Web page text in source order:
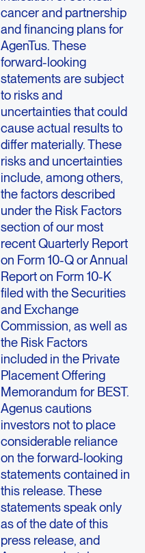
cancer and partnership
and financing plans for
AgenTus. These
forward-looking
statements are subject
to risks and
uncertainties that could
cause actual results to
differ materially. These
risks and uncertainties
include, among others,
the factors described
under the Risk Factors
section of our most
recent Quarterly Report
on Form 10-Q or Annual
Report on Form 10-K
filed with the Securities
and Exchange
Commission, as well as
the Risk Factors
included in the Private
Placement Offering
Memorandum for BEST.
Agenus cautions
investors not to place
considerable reliance
on the forward-looking
statements contained in
this release. These
statements speak only
as of the date of this
press release, and